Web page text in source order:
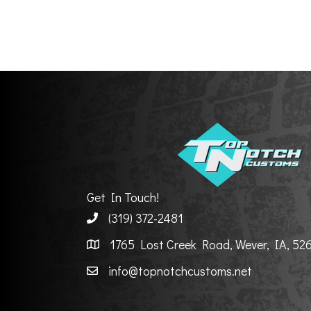
Get In Touch!
(319) 372-2481
1765 Lost Creek Road, Wever, IA,
info@topnotchcustoms.net